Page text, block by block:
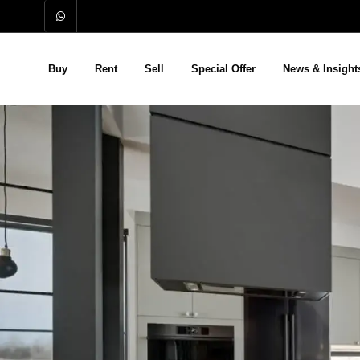
Buy Rent Sell Special Offer News &